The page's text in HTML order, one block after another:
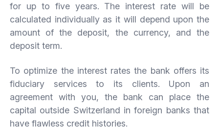
for up to five years. The interest rate will be
calculated individually as it will depend upon the
amount of the deposit, the currency, and the
deposit term.
To optimize the interest rates the bank offers its
fiduciary services to its clients. Upon an
agreement with you, the bank can place the
capital outside Switzerland in foreign banks that
have flawless credit histories.